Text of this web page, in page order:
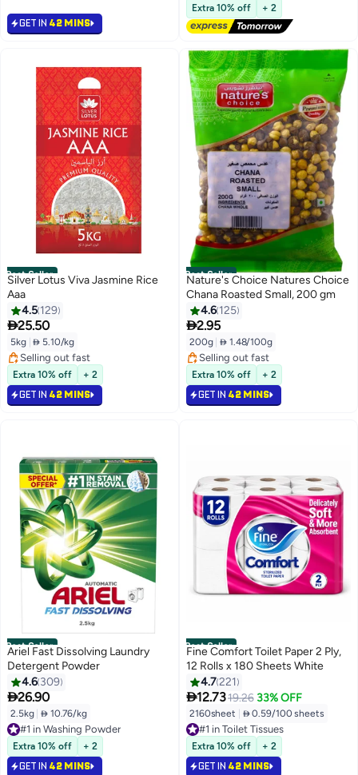
Selling out fast
1100+ sold recently
GET IN 42 MINS
6200+ sold recently
#4 in Packaged Water
Extra 10% off + 2
Best Seller
Silver Lotus Viva Jasmine Rice
Aaa
4.5 129
25.50
5kg  5.10/kg
#1 in Raw Rice
Selling out fast
#1 in Raw Rice
Extra 10% off + 2
GET IN 42 MINS
Best Seller
Nature's Choice Natures Choice
Chana Roasted Small, 200 gm
4.6 125
2.95
200g  1.48/100g
#1 in Cereals Millets
Selling out fast
#1 in Cereals Millets
Extra 10% off + 2
GET IN 42 MINS
Best Seller
Ariel Fast Dissolving Laundry
Detergent Powder
4.6 309
26.90
2.5kg  10.76/kg
#1 in Washing Powder
Selling out fast
1500+ sold recently
#1 in Washing Powder
Extra 10% off + 2
GET IN 42 MINS
Best Seller
Fine Comfort Toilet Paper 2 Ply,
12 Rolls x 180 Sheets White
4.7221
12.7319.26 33% OFF
2160sheet  0.59/100 sheets
#1 in Toilet Tissues
Selling out fast
2300+ sold recently
#1 in Toilet Tissues
Extra 10% off + 2
GET IN 42 MINS